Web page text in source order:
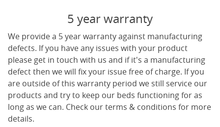
5 year warranty
We provide a 5 year warranty against manufacturing
defects. If you have any issues with your product
please get in touch with us and if it's a manufacturing
defect then we will fix your issue free of charge. If you
are outside of this warranty period we still service our
products and try to keep our beds functioning for as
long as we can. Check our terms & conditions for more
details.